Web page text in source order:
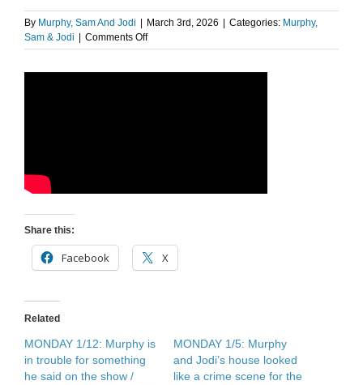
By Murphy, Sam And Jodi March 3rd, 2026 Categories: Murphy,
Sam & Jodi
Comments Offon
The
Share this:
Facebook X
Related
MONDAY 1/12: Murphy is
in trouble for something
he said on the show /
MONDAY 1/5: Murphy
and Jodi’s house looked
like a crime scene for the